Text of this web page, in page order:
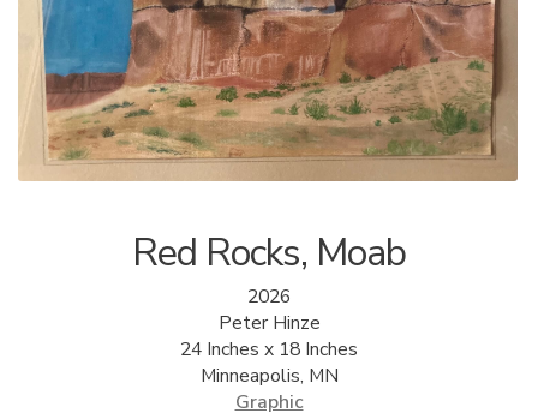
ALLINA HEALTH
FOUNDATION
SHOPPING CART
Red Rocks, Moab
2026
Peter Hinze
24 Inches x 18 Inches
Minneapolis, MN
Graphic